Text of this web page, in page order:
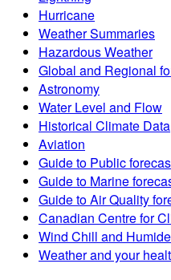
Hurricane
Weather Summaries
Hazardous Weather
Global and Regional
Astronomy
Water Level and Flow
Historical Climate Data
Aviation
Guide to Public
Guide to Marine
Guide to Air Quality
Canadian Centre for
Wind Chill and
Weather and your